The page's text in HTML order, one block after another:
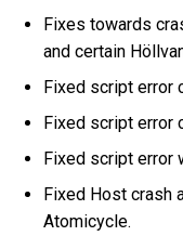
Fixes towards
and certain
Fixed script error
Fixed script error
Fixed script error
Fixed Host crash
Atomicycle.